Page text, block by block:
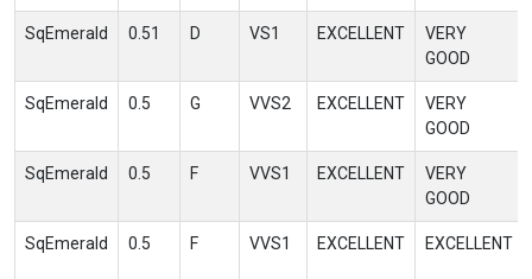
SqEmerald 0.51 D VS1 EXCELLENT
VERY
GOOD
SqEmerald 0.5 G VVS2 EXCELLENT
VERY
GOOD
SqEmerald 0.5 F VVS1 EXCELLENT
VERY
GOOD
SqEmerald 0.5 F VVS1 EXCELLENT EXCELLENT